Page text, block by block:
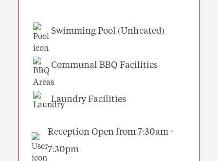
Swimming Pool (Unheated)
Communal BBQ Facilities
Laundry Facilities
Reception Open from 7:30am -
7:30pm